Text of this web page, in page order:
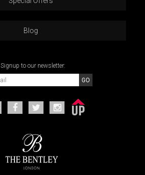
Blog
Signup to our newsletter: